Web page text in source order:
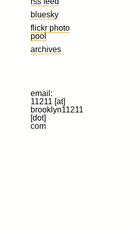
bluesky
flickr photo
pool
archives
email:
11211 [at]
brooklyn11211
[dot]
com